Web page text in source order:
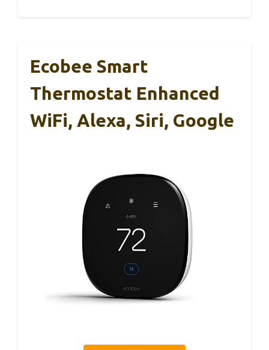
Ecobee Smart
Thermostat Enhanced
WiFi, Alexa, Siri, Google